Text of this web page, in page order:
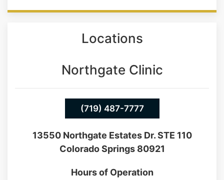
Locations
Northgate Clinic
(719) 487-7777
13550 Northgate Estates Dr. STE 110
Colorado Springs 80921
Hours of Operation